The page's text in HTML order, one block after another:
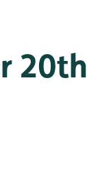
20th